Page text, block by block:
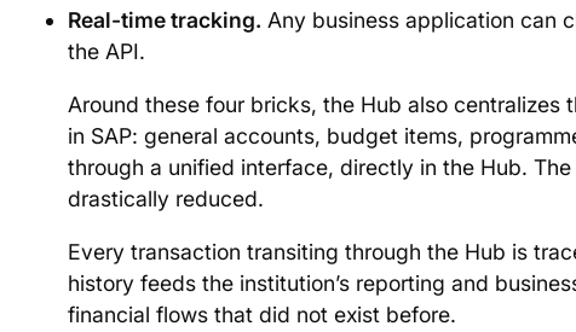
Real-time tracking. Any business application can
the API.
Around these four bricks, the Hub also
in SAP: general accounts, budget items,
through a unified interface, directly in the Hub.
drastically reduced.
Every transaction transiting through the Hub is
history feeds the institution’s reporting and
financial flows that did not exist before.